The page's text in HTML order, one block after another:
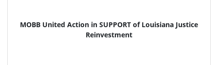
MOBB United Action in SUPPORT of Louisiana Justice
Reinvestment